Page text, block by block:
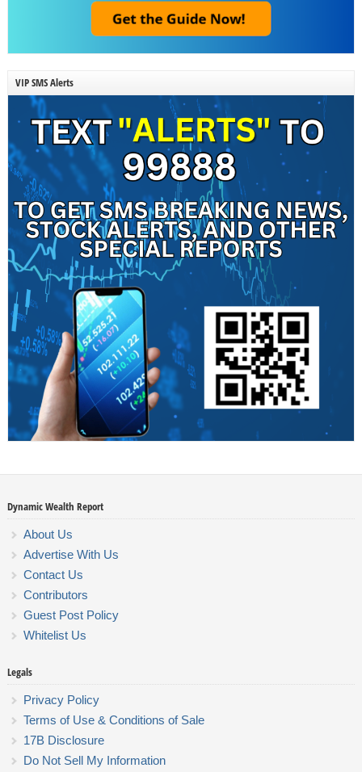
VIP SMS Alerts
Dynamic Wealth Report
About Us
Advertise With Us
Contact Us
Contributors
Guest Post Policy
Whitelist Us
Legals
Privacy Policy
Terms of Use & Conditions of Sale
17B Disclosure
Do Not Sell My Information